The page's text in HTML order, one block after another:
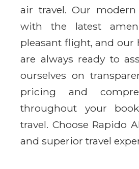
air travel. Our
with the latest
pleasant flight, and our
are always ready to
ourselves on
pricing and
throughout your
travel. Choose Rapido
and superior travel